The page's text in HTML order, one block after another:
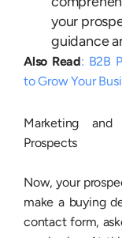
your
guidance
Also Read: B2B
to Grow Your
Marketing and
Prospects
Now, your
make a buying
contact form,